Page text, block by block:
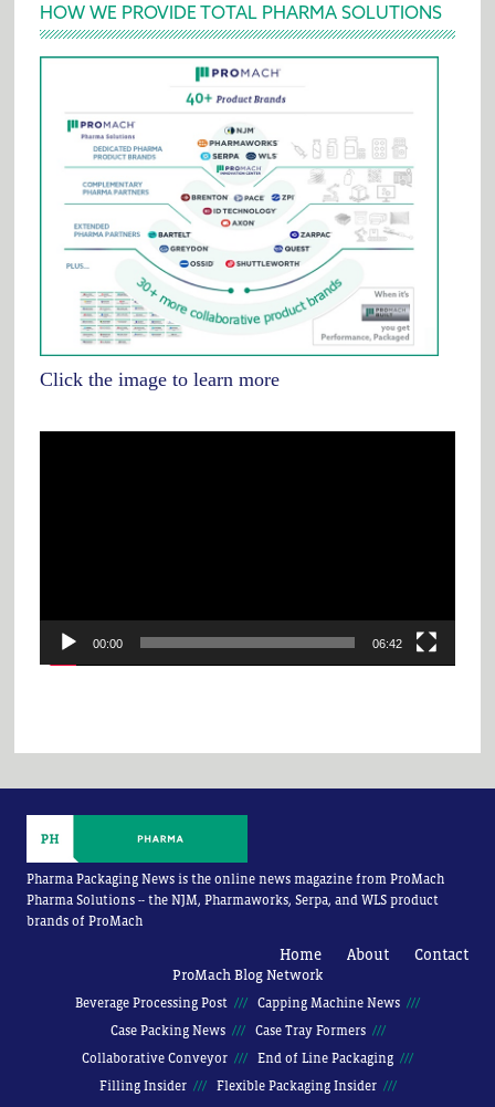
HOW WE PROVIDE TOTAL PHARMA SOLUTIONS
Click the image to learn more
00:00 06:42
Pharma Packaging News is the online news magazine from ProMach
Pharma Solutions -- the NJM, Pharmaworks, Serpa, and WLS product
brands of ProMach
Home About Contact
ProMach Blog Network
Beverage Processing Post
Capping Machine News
Case Packing News
Case Tray Formers
Collaborative Conveyor
End of Line Packaging
Filling Insider
Flexible Packaging Insider